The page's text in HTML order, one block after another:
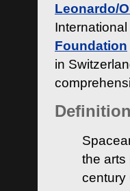
Leonardo/
Foundation
in
the arts
century